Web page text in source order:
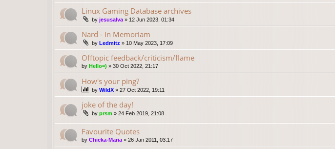
Linux Gaming Database archives
by jesusalva» 12 Jun 2023, 01:34
Nard - In Memoriam
by Ledmitz » 10 May 2023, 17:09
Offtopic feedback/criticism/flame
by Hello=) » 30 Oct 2022, 21:17
How's your ping?
by WildX » 27 Oct 2022, 19:11
joke of the day!
by prsm » 24 Feb 2019, 21:08
Favourite Quotes
by Chicka-Maria » 26 Jan 2011, 03:17